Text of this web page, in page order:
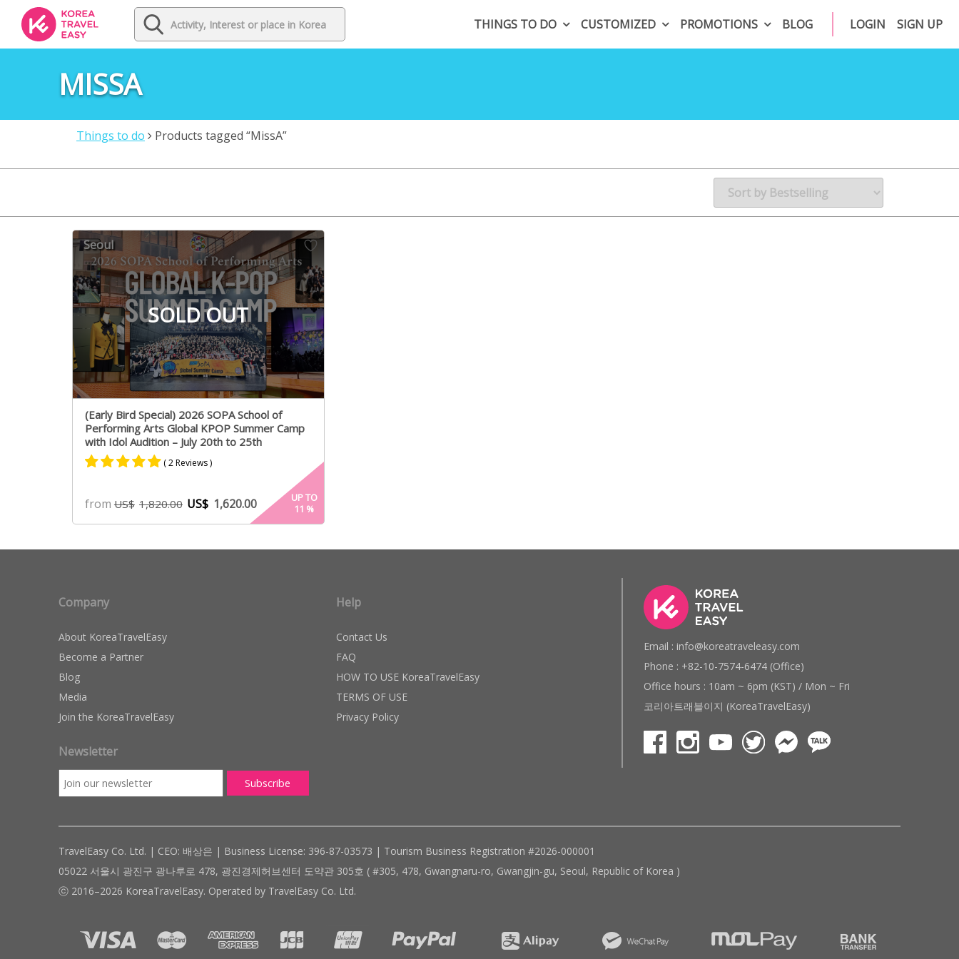
THINGS TO DO CUSTOMIZED PROMOTIONS BLOG LOGIN SIGN UP
MISSA
Things to do Products tagged “MissA”
SOLD OUT
Seoul
(Early Bird Special) 2026 SOPA School of
Performing Arts Global KPOP Summer Camp
with Idol Audition – July 20th to 25th
5.00
out of 5
based on
ratings
( 2 Reviews )
from US$ 1,820.00 US$ 1,620.00
UP TO
11 %
Company
About KoreaTravelEasy
Become a Partner
Blog
Media
Join the KoreaTravelEasy
Newsletter
Help
Contact Us
FAQ
HOW TO USE KoreaTravelEasy
TERMS OF USE
Privacy Policy
Email : info@koreatraveleasy.com
Phone : +82-10-7574-6474 (Office)
Office hours : 10am ~ 6pm (KST) / Mon ~ Fri
코리아트래블이지 (KoreaTravelEasy)
TravelEasy Co. Ltd. | CEO: 배상은 | Business License: 396-87-03573 | Tourism Business Registration #2026-000001
05022 서울시 광진구 광나루로 478, 광진경제허브센터 도약관 305호 ( #305, 478, Gwangnaru-ro, Gwangjin-gu, Seoul, Republic of Korea )
ⓒ 2016–2026 KoreaTravelEasy. Operated by TravelEasy Co. Ltd.